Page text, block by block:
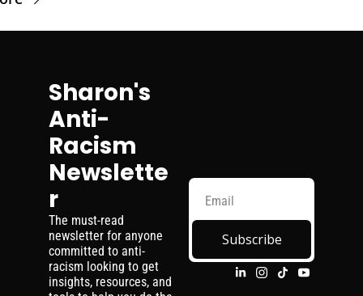
Sharon's
Anti-
Racism
Newslette
r
The must-read
newsletter for anyone
committed to anti-
racism looking to get
insights, resources, and
Subscribe